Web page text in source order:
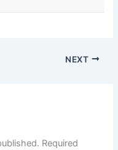
NEXT
Required